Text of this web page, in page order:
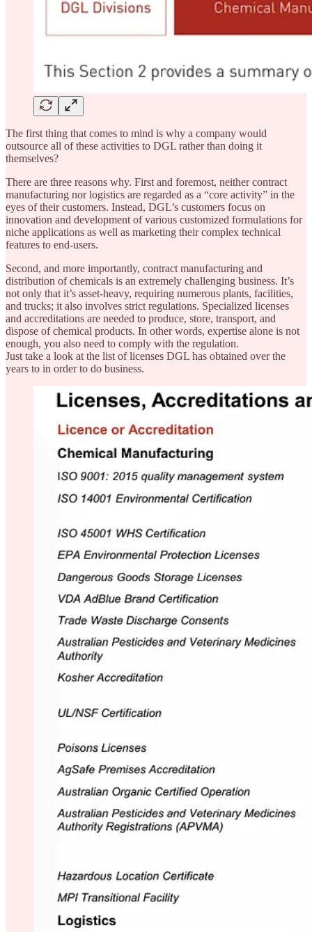
The first thing that comes to mind is why a company would
outsource all of these activities to DGL rather than doing it
themselves?
There are three reasons why. First and foremost, neither contract
manufacturing nor logistics are regarded as a “core activity” in the
eyes of their customers. Instead, DGL’s customers focus on
innovation and development of various customized formulations for
niche applications as well as marketing their complex technical
features to end-users.
Second, and more importantly, contract manufacturing and
distribution of chemicals is an extremely challenging business. It’s
not only that it’s asset-heavy, requiring numerous plants, facilities,
and trucks; it also involves strict regulations. Specialized licenses
and accreditations are needed to produce, store, transport, and
dispose of chemical products. In other words, expertise alone is not
enough, you also need to comply with the regulation.
Just take a look at the list of licenses DGL has obtained over the
years to in order to do business.